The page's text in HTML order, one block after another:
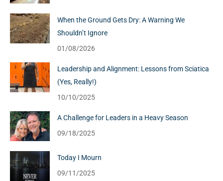
When the Ground Gets Dry: A Warning We
Shouldn’t Ignore
01/08/2026
Leadership and Alignment: Lessons from Sciatica
(Yes, Really!)
10/10/2025
A Challenge for Leaders in a Heavy Season
09/18/2025
Today I Mourn
09/11/2025